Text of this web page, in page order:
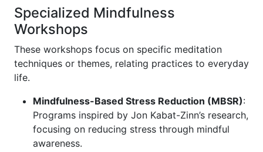
Specialized Mindfulness
Workshops
These workshops focus on specific meditation
techniques or themes, relating practices to everyday
life.
Mindfulness-Based Stress Reduction (MBSR):
Programs inspired by Jon Kabat-Zinn’s research,
focusing on reducing stress through mindful
awareness.